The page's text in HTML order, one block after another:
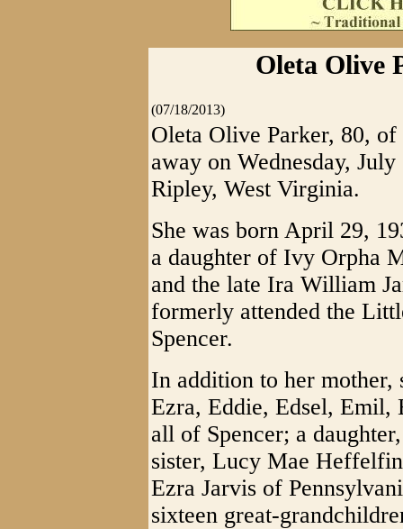
Oleta Olive
(07/18/2013)
Oleta Olive Parker, 80, of
away on Wednesday,
Ripley, West Virginia.
She was born April 29,
a daughter of Ivy Orpha
and the late Ira William
formerly attended the
Spencer.
In addition to her mother,
Ezra, Eddie, Edsel, Emil,
all of Spencer; a
sister, Lucy Mae
Ezra Jarvis of
sixteen great-